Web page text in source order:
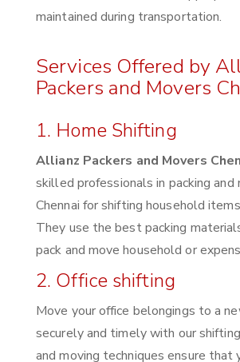
maintained during transportation.
Services Offered by
Packers and Movers
1. Home Shifting
Allianz Packers and Movers
skilled professionals in packing and
Chennai for shifting household
They use the best packing
pack and move household or
2. Office shifting
Move your office belongings to a
securely and timely with our
and moving techniques ensure that